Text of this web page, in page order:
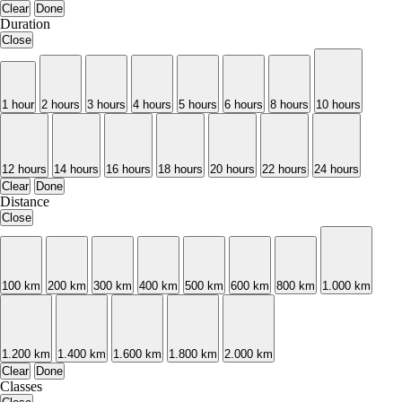
Clear Done
Duration
Close
1 hour 2 hours 3 hours 4 hours 5 hours 6 hours 8 hours 10 hours
12 hours 14 hours 16 hours 18 hours 20 hours 22 hours
24 hours
Clear Done
Distance
Close
100 km 200 km 300 km 400 km 500 km 600 km 800 km 1.000 km
1.200 km 1.400 km 1.600 km 1.800 km
2.000 km
Clear Done
Classes